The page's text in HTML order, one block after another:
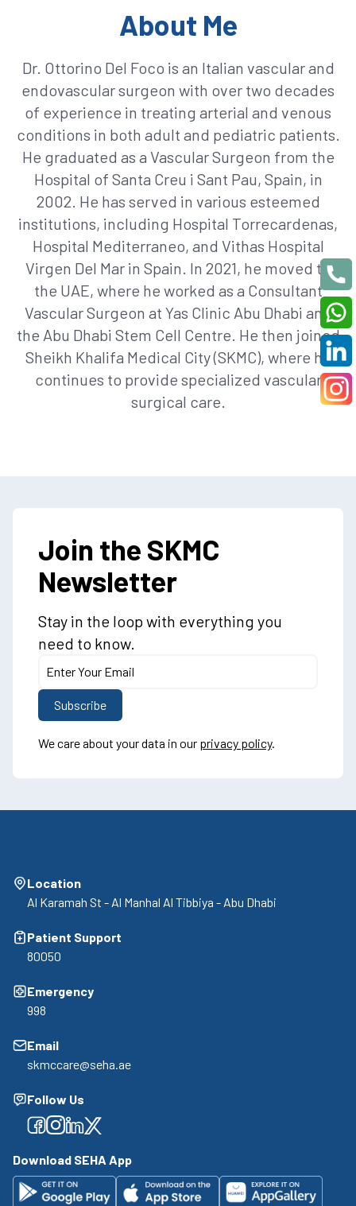
About Me
Dr. Ottorino Del Foco is an Italian vascular and
endovascular surgeon with over two decades
of experience in treating arterial and venous
conditions in both adult and pediatric patients.
He graduated as a Vascular Surgeon from the
Hospital of Santa Creu i Sant Pau, Spain, in
2002. He has served in various esteemed
institutions, including Hospital Torrecardenas,
Hospital Mediterraneo, and Vithas Hospital
Virgen Del Mar in Spain. In 2021, he moved to
the UAE, where he worked as a Consultant
Vascular Surgeon at Yas Clinic Abu Dhabi and
the Abu Dhabi Stem Cell Centre. He then joined
Sheikh Khalifa Medical City (SKMC), where he
continues to provide specialized vascular
surgical care.
Join the SKMC
Newsletter
Stay in the loop with everything you
need to know.
We care about your data in our privacy policy.
Location
Al Karamah St - Al Manhal Al Tibbiya - Abu Dhabi
Patient Support
80050
Emergency
998
Email
skmccare@seha.ae
Follow Us
Facebook
Facebook
Facebook
Facebook
Download SEHA App